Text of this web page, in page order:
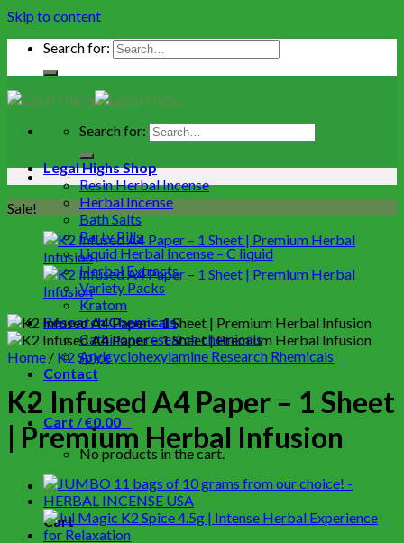
Skip to content
Search for:
Search for:
Legal Highs Shop
Resin Herbal Incense
Herbal Incense
Bath Salts
Party Pills
Liquid Herbal Incense – C liquid
Herbal Extracts
Variety Packs
Kratom
Research Chemicals
Cathinone research chemicals
Arylcyclohexylamine Research Rhemicals
Contact
Cart /€0.00 0
No products in the cart.
0
Cart
Sale!
Home / K2 Spice
K2 Infused A4 Paper – 1 Sheet
| Premium Herbal Infusion